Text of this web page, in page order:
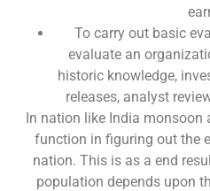
To carry out basic
evaluate an
historic knowledge,
releases, analyst
In nation like India monsoon
function in figuring out the
nation. This is as a end
population depends upon